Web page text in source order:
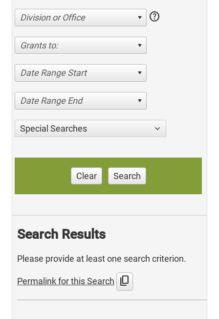
Division or Office help
Grants to:
Date Range Start
Date Range End
Special Searches
Clear Search
Search Results
Please provide at least one search criterion.
Permalink for this Search content_copy